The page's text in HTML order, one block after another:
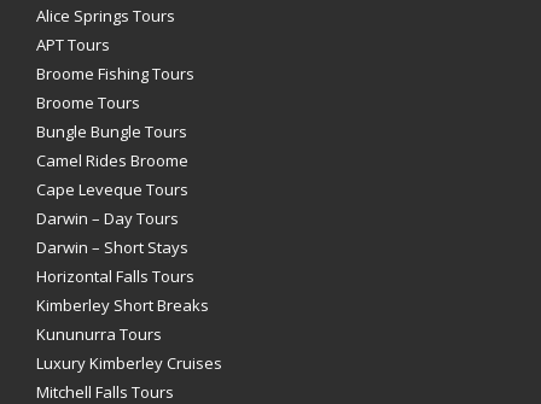
Alice Springs Tours
APT Tours
Broome Fishing Tours
Broome Tours
Bungle Bungle Tours
Camel Rides Broome
Cape Leveque Tours
Darwin – Day Tours
Darwin – Short Stays
Horizontal Falls Tours
Kimberley Short Breaks
Kununurra Tours
Luxury Kimberley Cruises
Mitchell Falls Tours